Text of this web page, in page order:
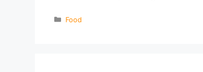
Categories
Food